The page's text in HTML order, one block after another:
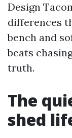
Design
differences
bench and
beats
truth.
The
shed